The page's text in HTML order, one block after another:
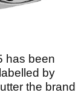
has been
by
the brand